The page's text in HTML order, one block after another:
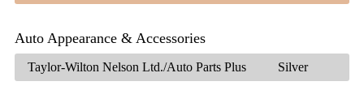
Auto Appearance & Accessories
Taylor-Wilton Nelson Ltd./Auto Parts Plus Silver